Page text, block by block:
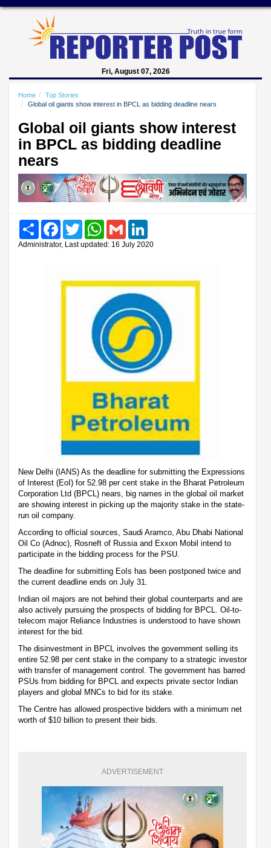
Fri, August 07, 2026
Home
Top Stories
Global oil giants show interest in BPCL as bidding deadline nears
Global oil giants show interest
in BPCL as bidding deadline
nears
Share FacebookTwitter WhatsAppGmail
Administrator, Last updated: 16 July 2020
New Delhi (IANS) As the deadline for submitting the Expressions
of Interest (EoI) for 52.98 per cent stake in the Bharat Petroleum
Corporation Ltd (BPCL) nears, big names in the global oil market
are showing interest in picking up the majority stake in the state-
run oil company.
According to official sources, Saudi Aramco, Abu Dhabi National
Oil Co (Adnoc), Rosneft of Russia and Exxon Mobil intend to
participate in the bidding process for the PSU.
The deadline for submitting EoIs has been postponed twice and
the current deadline ends on July 31.
Indian oil majors are not behind their global counterparts and are
also actively pursuing the prospects of bidding for BPCL. Oil-to-
telecom major Reliance Industries is understood to have shown
interest for the bid.
The disinvestment in BPCL involves the government selling its
entire 52.98 per cent stake in the company to a strategic investor
with transfer of management control. The government has barred
PSUs from bidding for BPCL and expects private sector Indian
players and global MNCs to bid for its stake.
The Centre has allowed prospective bidders with a minimum net
worth of $10 billion to present their bids.
ADVERTISEMENT